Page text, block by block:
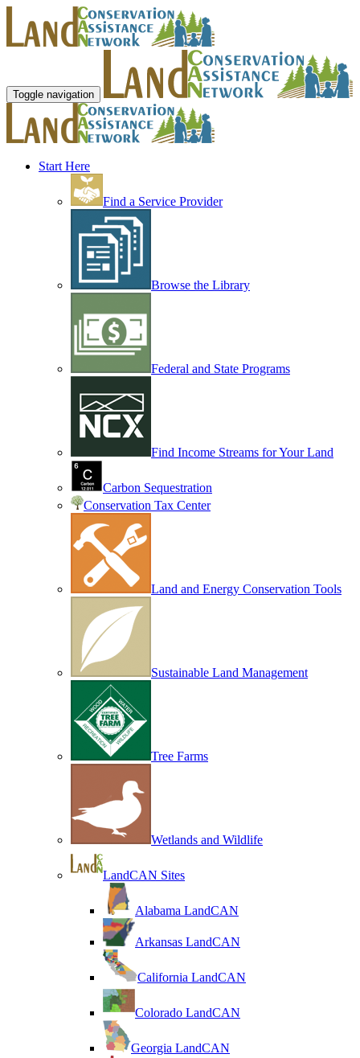
Toggle navigation
Start Here
Find a Service Provider
Browse the Library
Federal and State Programs
Find Income Streams for Your Land
Carbon Sequestration
Conservation Tax Center
Land and Energy Conservation Tools
Sustainable Land Management
Tree Farms
Wetlands and Wildlife
LandCAN Sites
Alabama LandCAN
Arkansas LandCAN
California LandCAN
Colorado LandCAN
Georgia LandCAN